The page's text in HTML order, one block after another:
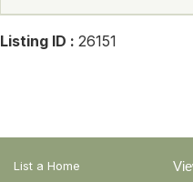
Listing ID : 26151
List a Home